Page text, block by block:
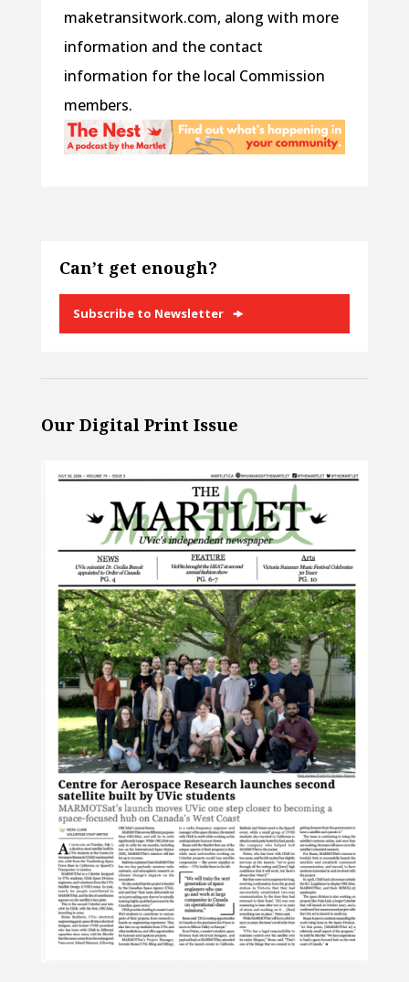
maketransitwork.com, along with more
information and the contact
information for the local Commission
members.
Can’t get enough?
Subscribe to Newsletter
Our Digital Print Issue